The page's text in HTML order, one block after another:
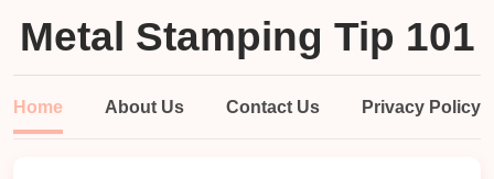
Metal Stamping Tip 101
Home About Us Contact Us Privacy Policy